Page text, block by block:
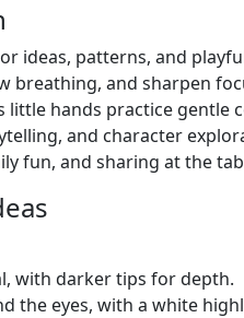
ideas, patterns, and
breathing, and sharpen
little hands practice gentle
and character
fun, and sharing at the
with darker tips for depth.
the eyes, with a white